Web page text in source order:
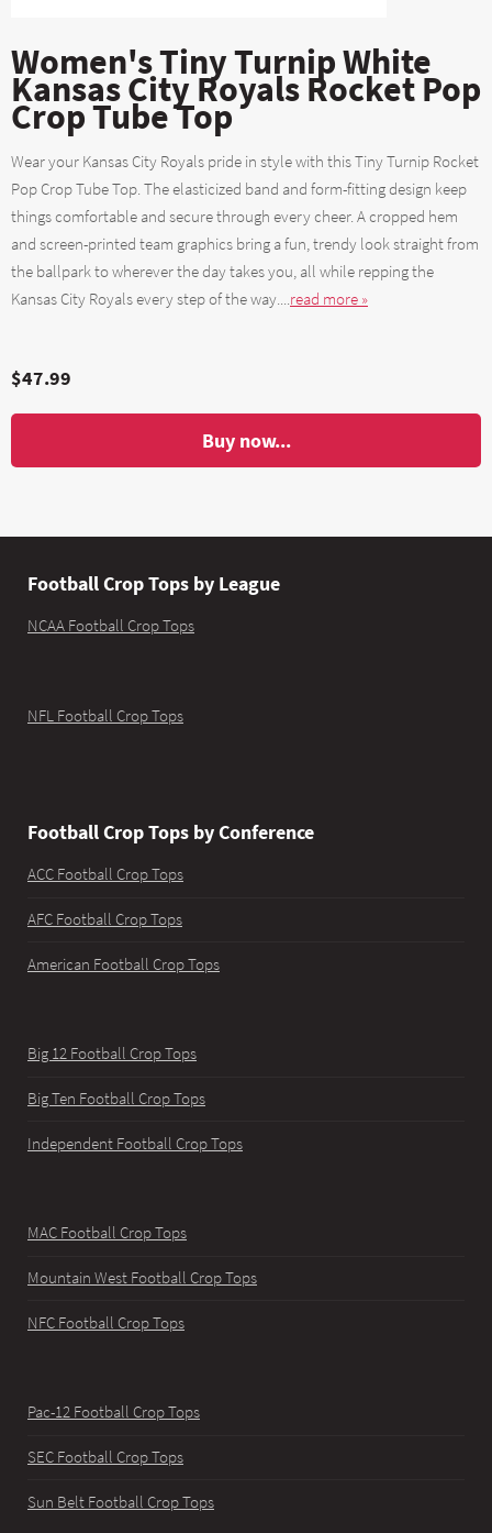
Women's Tiny Turnip White
Kansas City Royals Rocket Pop
Crop Tube Top
Wear your Kansas City Royals pride in style with this Tiny Turnip Rocket
Pop Crop Tube Top. The elasticized band and form-fitting design keep
things comfortable and secure through every cheer. A cropped hem
and screen-printed team graphics bring a fun, trendy look straight from
the ballpark to wherever the day takes you, all while repping the
Kansas City Royals every step of the way....read more »
$47.99
Buy now...
Football Crop Tops by League
NCAA Football Crop Tops
NFL Football Crop Tops
Football Crop Tops by Conference
ACC Football Crop Tops
AFC Football Crop Tops
American Football Crop Tops
Big 12 Football Crop Tops
Big Ten Football Crop Tops
Independent Football Crop Tops
MAC Football Crop Tops
Mountain West Football Crop Tops
NFC Football Crop Tops
Pac-12 Football Crop Tops
SEC Football Crop Tops
Sun Belt Football Crop Tops